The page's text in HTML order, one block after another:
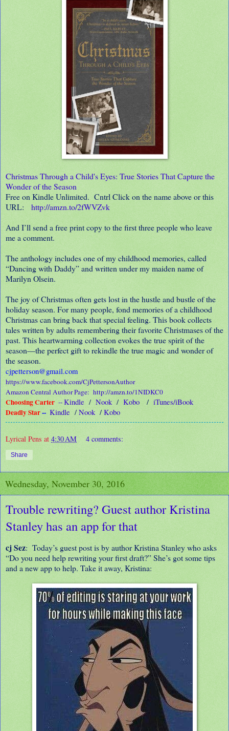
Christmas Through a Child's Eyes: True Stories That Capture the
Wonder of the Season
Free on Kindle Unlimited. Cntrl Click on the name above or this
URL: http://amzn.to/2fWVZvk
And I’ll send a free print copy to the first three people who leave
me a comment.
The anthology includes one of my childhood memories, called
“Dancing with Daddy” and written under my maiden name of
Marilyn Olsein.
The joy of Christmas often gets lost in the hustle and bustle of the
holiday season. For many people, fond memories of a childhood
Christmas can bring back that special feeling. This book collects
tales written by adults remembering their favorite Christmases of the
past. This heartwarming collection evokes the true spirit of the
season—the perfect gift to rekindle the true magic and wonder of
the season.
cjpetterson@gmail.com
https://www.facebook.com/CjPettersonAuthor
Amazon Central Author Page: http://amzn.to/1NIDKC0
Choosing Carter --Kindle / Nook/ Kobo / iTunes/iBook
Deadly Star-- Kindle / Nook/ Kobo
Lyrical Pens at 4:30 AM 4 comments:
Share
Wednesday, November 30, 2016
Trouble rewriting? Guest author Kristina
Stanley has an app for that
cj Sez: Today’s guest post is by author Kristina Stanley who asks
“Do you need help rewriting your first draft?” She’s got some tips
and a new app to help. Take it away, Kristina: